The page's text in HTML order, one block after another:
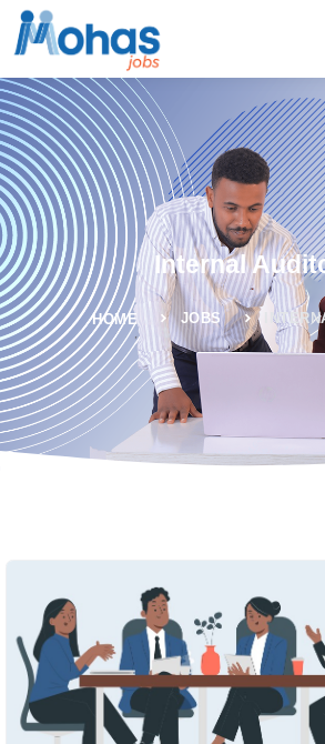
Internal
HOME JOBS